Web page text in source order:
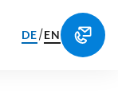
DE/EN